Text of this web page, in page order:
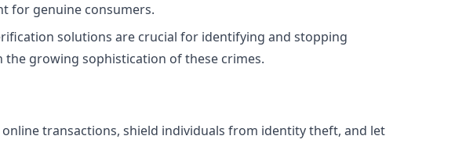
for genuine consumers.
solutions are crucial for identifying and stopping
growing sophistication of these crimes.
transactions, shield individuals from identity theft, and let